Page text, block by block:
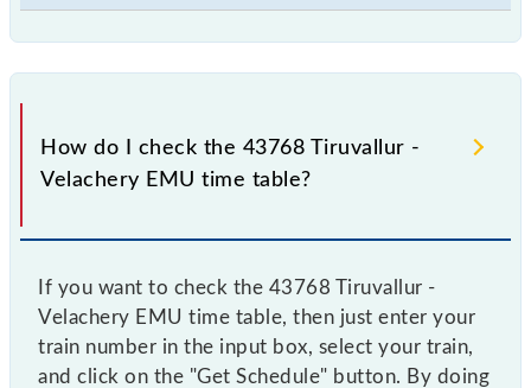
How do I check the 43768 Tiruvallur -
Velachery EMU time table?
If you want to check the 43768 Tiruvallur -
Velachery EMU time table, then just enter your
train number in the input box, select your train,
and click on the "Get Schedule" button. By doing